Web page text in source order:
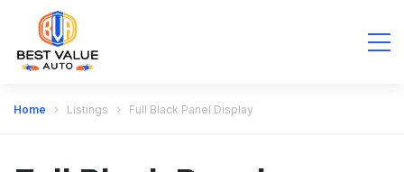
Home Listings Full Black Panel Display